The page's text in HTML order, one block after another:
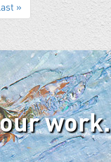
»
work.